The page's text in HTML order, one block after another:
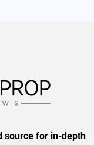
source for in-depth